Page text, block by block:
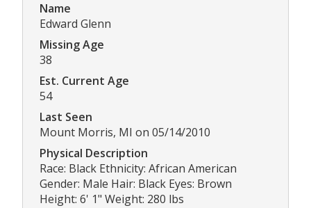
Name
Edward Glenn
Missing Age
38
Est. Current Age
54
Last Seen
Mount Morris, MI on 05/14/2010
Physical Description
Race: Black Ethnicity: African American
Gender: Male Hair: Black Eyes: Brown
Height: 6' 1" Weight: 280 lbs